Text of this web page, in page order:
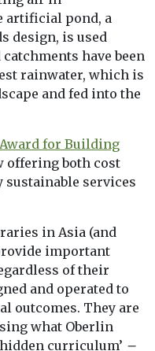
artificial pond, a
design, is used
have been
rainwater, which is
and fed into the
for Building
offering both cost
services
in Asia (and
important
of their
and operated to
outcomes. They are
what Oberlin
curriculum’ –